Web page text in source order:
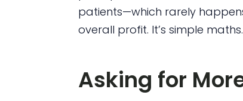
patients—which rarely
overall profit. It’s simple maths.
Asking for